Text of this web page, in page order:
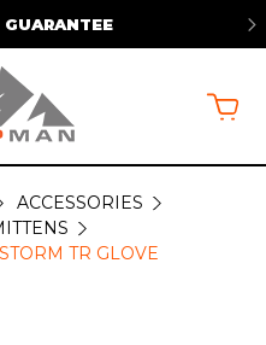
ACCESSORIES
TR GLOVE